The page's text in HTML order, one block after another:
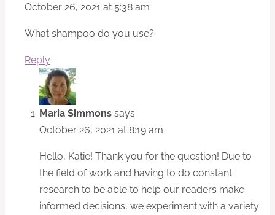
October 26, 2021 at 5:38 am
What shampoo do you use?
Reply
Maria Simmons says:
October 26, 2021 at 8:19 am
Hello, Katie! Thank you for the question! Due to
the field of work and having to do constant
research to be able to help our readers make
informed decisions, we experiment with a variety